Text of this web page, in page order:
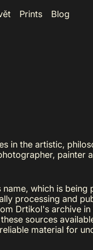
Prints Blog
in the artistic,
painter
which is being
processing and
Drtikol's archive
sources
material for